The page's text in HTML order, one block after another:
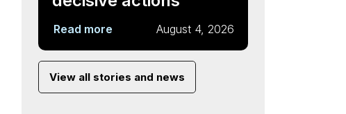
Read more August 4, 2026
View all stories and news